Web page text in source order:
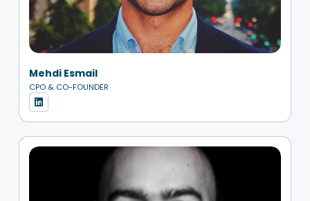
Mehdi Esmail
CPO & CO-FOUNDER